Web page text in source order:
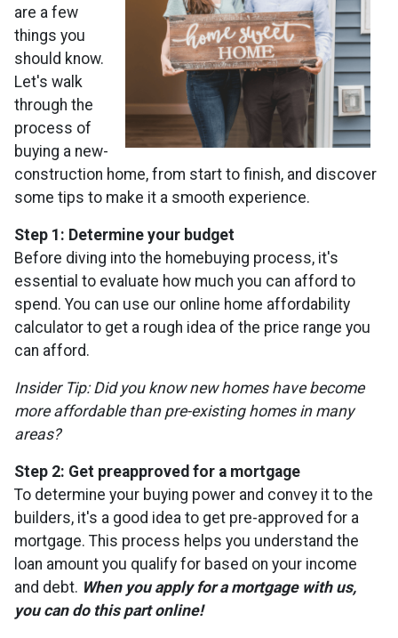
are a few
things you
should know.
Let's walk
through the
process of
buying a new-
construction home, from start to finish, and discover
some tips to make it a smooth experience.
Step 1: Determine your budget
Before diving into the homebuying process, it's
essential to evaluate how much you can afford to
spend. You can use our online home affordability
calculator to get a rough idea of the price range you
can afford.
Insider Tip: Did you know new homes have become
more affordable than pre-existing homes in many
areas?
Step 2: Get preapproved for a mortgage
To determine your buying power and convey it to the
builders, it's a good idea to get pre-approved for a
mortgage. This process helps you understand the
loan amount you qualify for based on your income
and debt. When you apply for a mortgage with us,
you can do this part online!